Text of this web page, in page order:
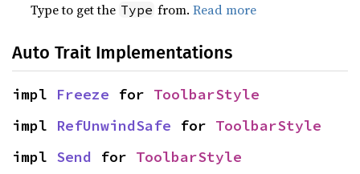
Type to get the Type from.Read more
Auto Trait Implementations
impl Freeze for ToolbarStyle
impl RefUnwindSafe for ToolbarStyle
impl Send for ToolbarStyle